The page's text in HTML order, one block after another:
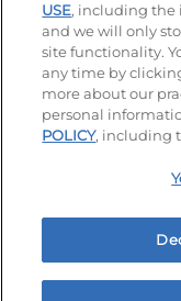
© 2026 IHOP
Applicant &
USE, including the
and we will only
site functionality.
any time by
more about our
personal
POLICY, including